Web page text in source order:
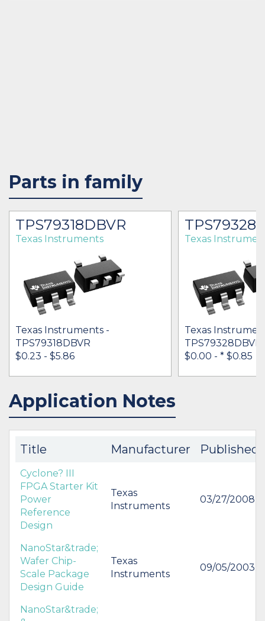
Parts in family
TPS79318DBVR
Texas Instruments
Texas Instruments -
TPS79318DBVR
$0.23 - $5.86
IN STOCK 490770
BUY
Texas
Texas
$0.00 - * $0.85
Application Notes
Title Manufacturer Published
Cyclone? III
FPGA Starter Kit
Power
Reference
Design
Texas
Instruments
03/27/2008
NanoStar&trade;
Wafer Chip-
Scale Package
Design Guide
Texas
Instruments
09/05/2003
NanoStar&trade;